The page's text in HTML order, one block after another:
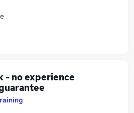
- no experience